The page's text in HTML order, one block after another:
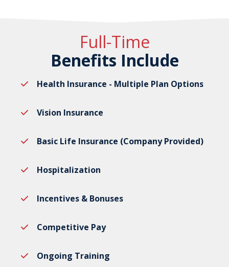
Full-Time
Benefits Include
Health Insurance - Multiple Plan Options
Vision Insurance
Basic Life Insurance (Company Provided)
Hospitalization
Incentives & Bonuses
Competitive Pay
Ongoing Training